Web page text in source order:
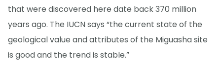
that were discovered here date back 370 million
years ago. The IUCN says “the current state of the
geological value and attributes of the Miguasha site
is good and the trend is stable.”